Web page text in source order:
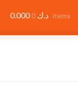
0.000 د.ك 0 items